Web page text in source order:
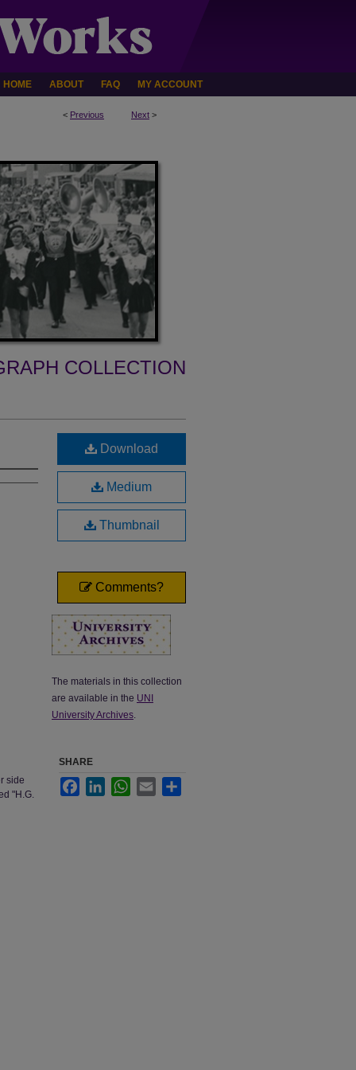
HOME ABOUT FAQ MY ACCOUNT
< Previous Next >
COLLECTION
side
"H.G.
Download
Medium
Thumbnail
Comments?
The materials in this collection
are available in the UNI
University Archives.
SHARE
FacebookLinkedInWhatsApp
Email